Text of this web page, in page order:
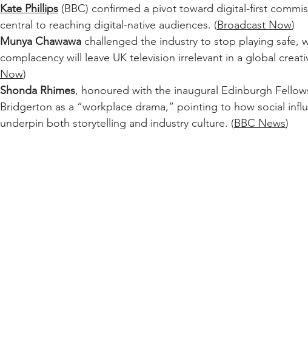
Kate Phillips (BBC) confirmed a pivot toward digital-first
central to reaching digital-native audiences. (Broadcast Now)
Munya Chawawa challenged the industry to stop playing safe,
complacency will leave UK television irrelevant in a global
Now)
Shonda Rhimes, honoured with the inaugural Edinburgh
Bridgerton as a “workplace drama,” pointing to how social
underpin both storytelling and industry culture. (BBC News)